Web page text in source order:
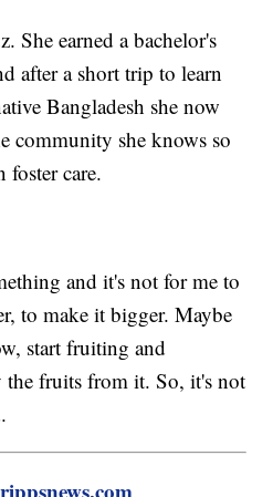
She earned a bachelor's
after a short trip to learn
Bangladesh she now
community she knows so
care.
and it's not for me to
to make it bigger. Maybe
start fruiting and
the fruits from it. So, it's not